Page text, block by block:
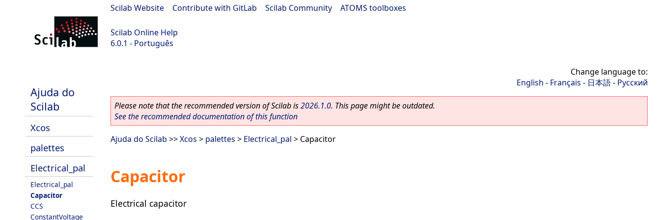
Scilab Website Contribute with GitLab Scilab Community ATOMS toolboxes
Scilab Online Help
6.0.1 - Português
Ajuda do
Scilab
Xcos
palettes
Electrical_pal
Electrical_pal
Capacitor
CCS
ConstantVoltage
Change language to:
English - Français - 日本語- Русский
Please note that the recommended version of Scilab is2026.1.0. This page might be outdated.
See the recommended documentation of this function
Ajuda do Scilab >>Xcos > palettes > Electrical_pal > Capacitor
Capacitor
Electrical capacitor